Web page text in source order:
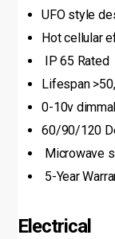
UFO style
Hot cellular
IP 65 Rated
Lifespan
0-10v
60/90/120
Microwave
5-Year
Electrical